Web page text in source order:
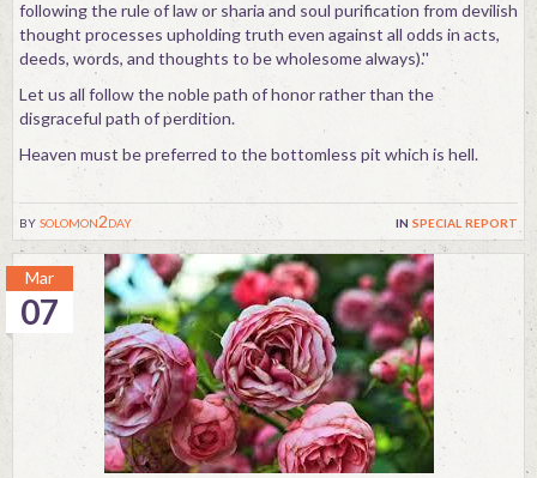
bysolomon2day in special report
following the rule of law or sharia and soul purification from devilish
thought processes upholding truth even against all odds in acts,
deeds, words, and thoughts to be wholesome always).''
Let us all follow the noble path of honor rather than the
disgraceful path of perdition.
Heaven must be preferred to the bottomless pit which is hell.
07
Mar